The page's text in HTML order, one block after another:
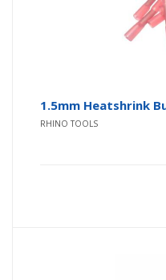
1.5mm Heatshrink
RHINO TOOLS